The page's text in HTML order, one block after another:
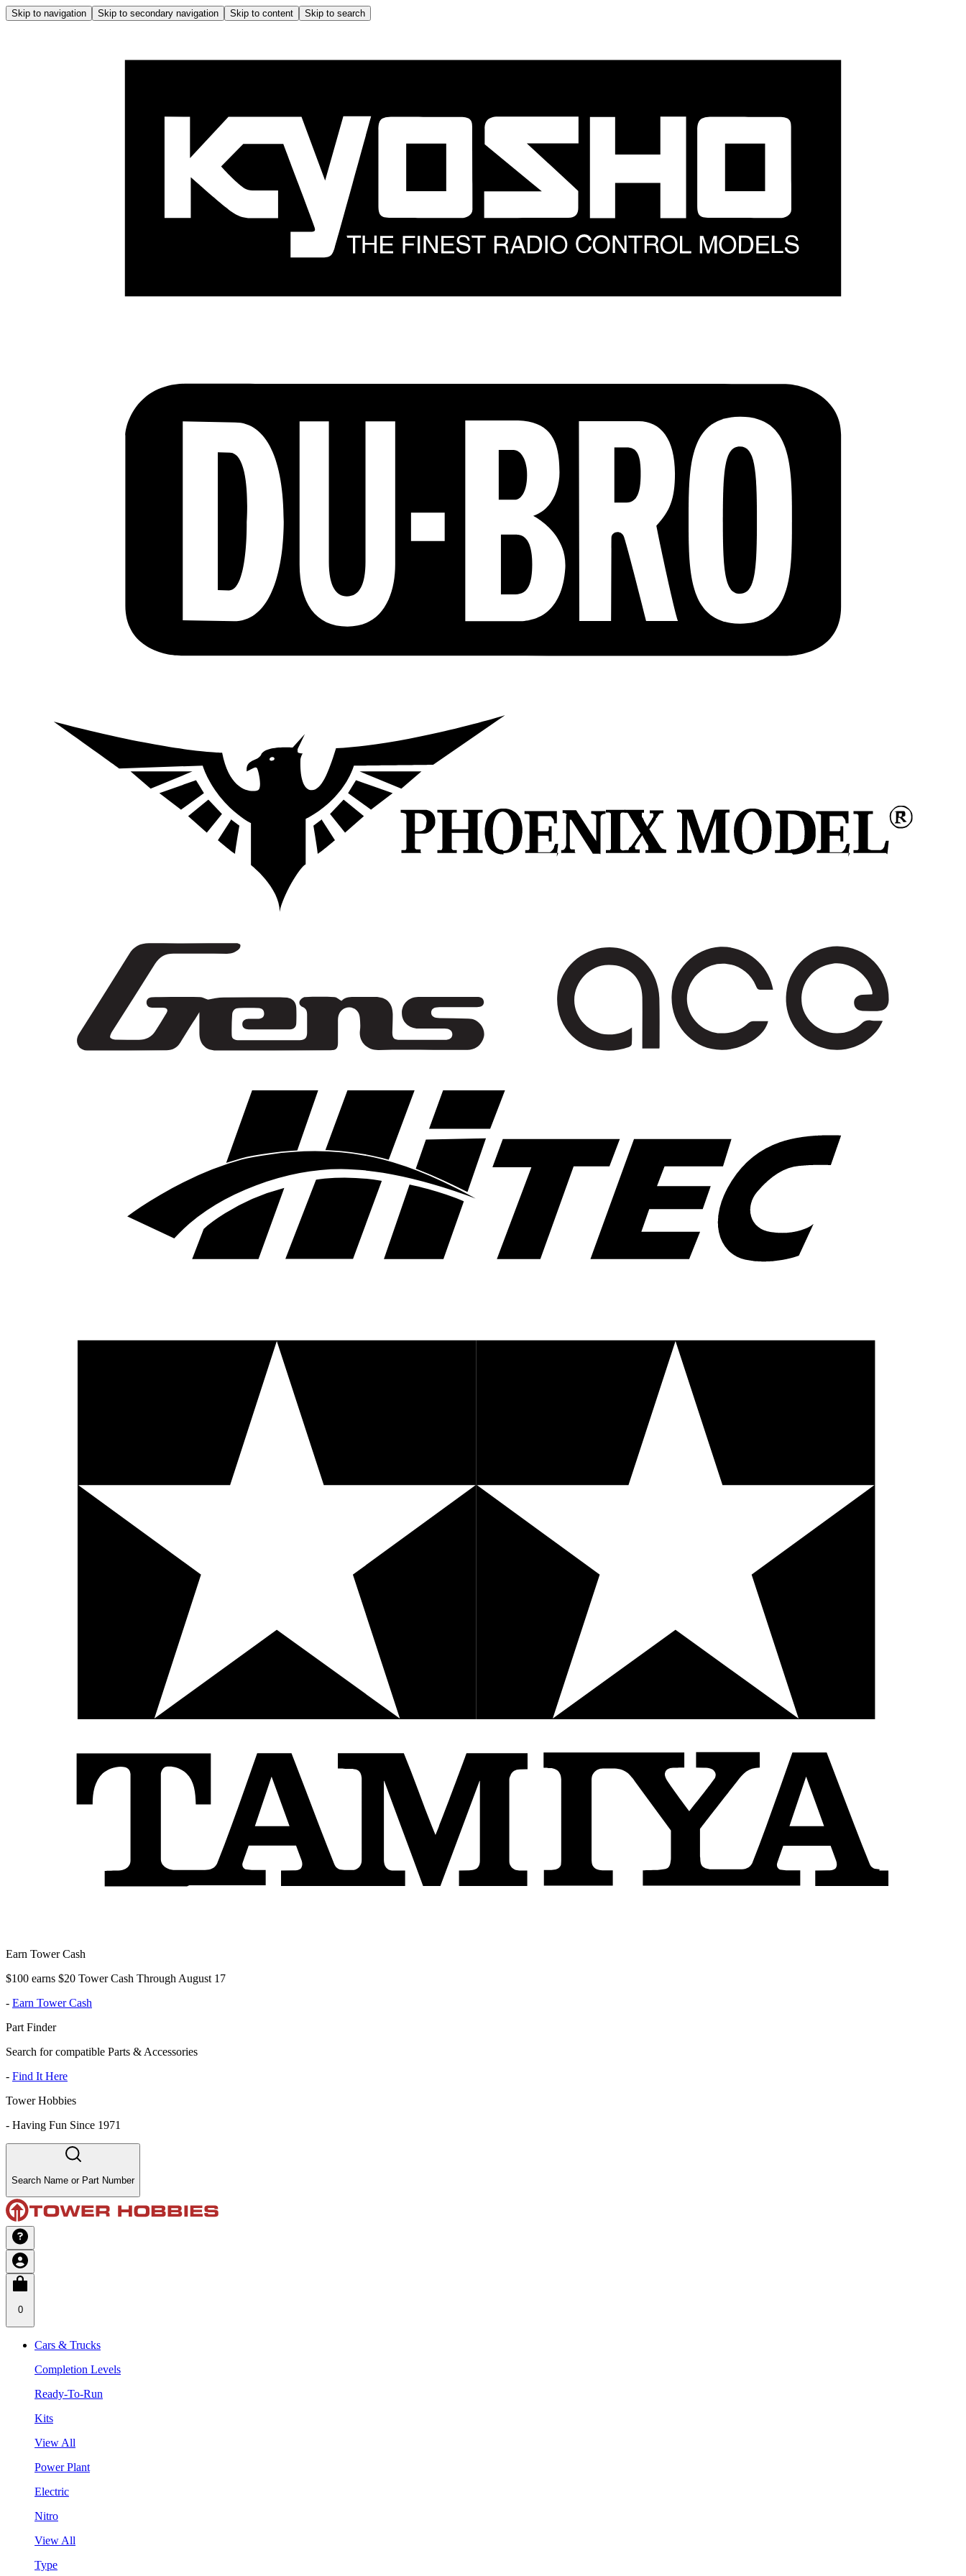
Skip to navigation Skip to secondary navigation Skip to content Skip to search
Earn Tower Cash
$100 earns $20 Tower Cash Through August 17
- Earn Tower Cash
Part Finder
Search for compatible Parts & Accessories
- Find It Here
Tower Hobbies
- Having Fun Since 1971
Search Name or Part Number
0
Cars & Trucks
Completion Levels
Ready-To-Run
Kits
View All
Power Plant
Electric
Nitro
View All
Type